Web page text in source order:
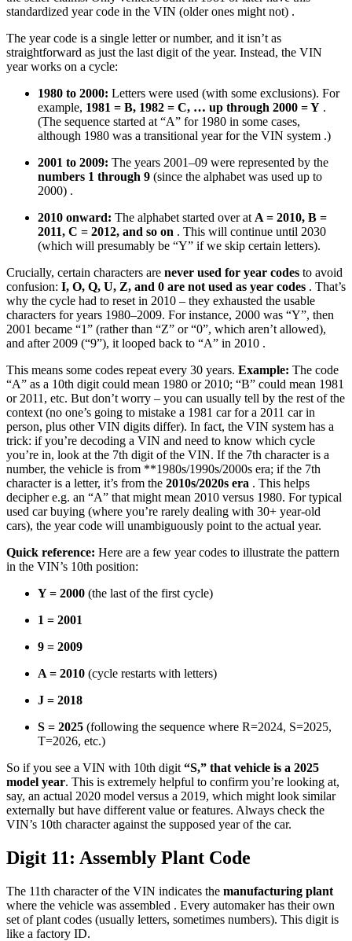
standardized year code in the VIN (older ones might not) .
The year code is a single letter or number, and it isn’t as
straightforward as just the last digit of the year. Instead, the VIN
year works on a cycle:
1980 to 2000: Letters were used (with some exclusions). For
example, 1981 = B, 1982 = C, … up through 2000 = Y .
(The sequence started at “A” for 1980 in some cases,
although 1980 was a transitional year for the VIN system .)
2001 to 2009: The years 2001–09 were represented by the
numbers 1 through 9 (since the alphabet was used up to
2000) .
2010 onward: The alphabet started over at A = 2010, B =
2011, C = 2012, and so on . This will continue until 2030
(which will presumably be “Y” if we skip certain letters).
Crucially, certain characters are never used for year codes to avoid
confusion: I, O, Q, U, Z, and 0 are not used as year codes . That’s
why the cycle had to reset in 2010 – they exhausted the usable
characters for years 1980–2009. For instance, 2000 was “Y”, then
2001 became “1” (rather than “Z” or “0”, which aren’t allowed),
and after 2009 (“9”), it looped back to “A” in 2010 .
This means some codes repeat every 30 years. Example: The code
“A” as a 10th digit could mean 1980 or 2010; “B” could mean 1981
or 2011, etc. But don’t worry – you can usually tell by the rest of the
context (no one’s going to mistake a 1981 car for a 2011 car in
person, plus other VIN digits differ). In fact, the VIN system has a
trick: if you’re decoding a VIN and need to know which cycle
you’re in, look at the 7th digit of the VIN. If the 7th character is a
number, the vehicle is from **1980s/1990s/2000s era; if the 7th
character is a letter, it’s from the 2010s/2020s era . This helps
decipher e.g. an “A” that might mean 2010 versus 1980. For typical
used car buying (where you’re rarely dealing with 30+ year-old
cars), the year code will unambiguously point to the actual year.
Quick reference: Here are a few year codes to illustrate the pattern
in the VIN’s 10th position:
Y = 2000 (the last of the first cycle)
1 = 2001
9 = 2009
A = 2010 (cycle restarts with letters)
J = 2018
S = 2025 (following the sequence where R=2024, S=2025,
T=2026, etc.)
So if you see a VIN with 10th digit “S,” that vehicle is a 2025
model year. This is extremely helpful to confirm you’re looking at,
say, an actual 2020 model versus a 2019, which might look similar
externally but have different value or features. Always check the
VIN’s 10th character against the supposed year of the car.
Digit 11: Assembly Plant Code
The 11th character of the VIN indicates the manufacturing plant
where the vehicle was assembled . Every automaker has their own
set of plant codes (usually letters, sometimes numbers). This digit is
like a factory ID.